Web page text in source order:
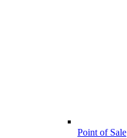
Point of Sale